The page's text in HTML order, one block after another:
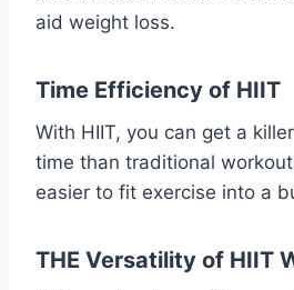
aid weight loss.
Time Efficiency of HIIT
With HIIT, you can get a
time than traditional
easier to fit exercise into a
THE Versatility of HIIT